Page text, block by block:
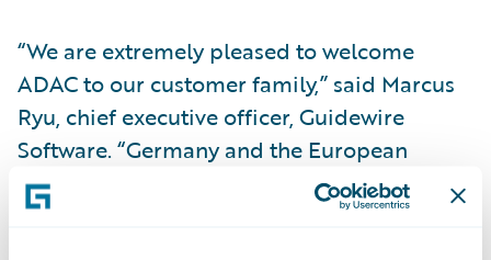
“We are extremely pleased to welcome
ADAC to our customer family,” said Marcus
Ryu, chief executive officer, Guidewire
Software. “Germany and the European
region as a whole are a very important focus
for Guidewire. We are understandably